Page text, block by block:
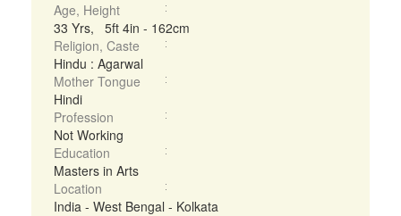
Age, Height
33 Yrs, 5ft 4in - 162cm
Religion, Caste
Hindu : Agarwal
Mother Tongue
Hindi
Profession
Not Working
Education
Masters in Arts
Location
India - West Bengal - Kolkata